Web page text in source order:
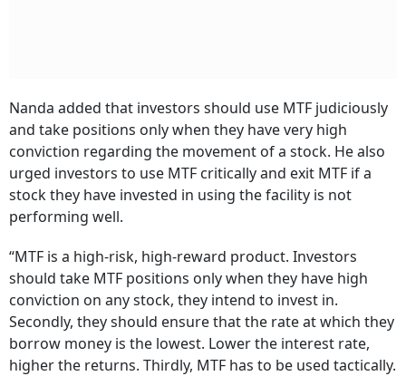
Nanda added that investors should use MTF judiciously
and take positions only when they have very high
conviction regarding the movement of a stock. He also
urged investors to use MTF critically and exit MTF if a
stock they have invested in using the facility is not
performing well.
“MTF is a high-risk, high-reward product. Investors
should take MTF positions only when they have high
conviction on any stock, they intend to invest in.
Secondly, they should ensure that the rate at which they
borrow money is the lowest. Lower the interest rate,
higher the returns. Thirdly, MTF has to be used tactically.